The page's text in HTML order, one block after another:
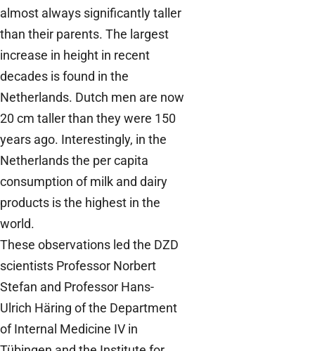
almost always significantly taller
than their parents. The largest
increase in height in recent
decades is found in the
Netherlands. Dutch men are now
20 cm taller than they were 150
years ago. Interestingly, in the
Netherlands the per capita
consumption of milk and dairy
products is the highest in the
world.
These observations led the DZD
scientists Professor Norbert
Stefan and Professor Hans-
Ulrich Häring of the Department
of Internal Medicine IV in